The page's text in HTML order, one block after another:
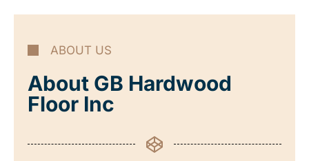
ABOUT US
About GB Hardwood
Floor Inc